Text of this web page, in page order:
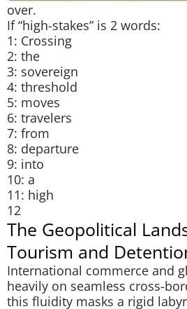
over.
If “high-stakes” is 2 words:
1: Crossing
2: the
3: sovereign
4: threshold
5: moves
6: travelers
7: from
8: departure
9: into
10: a
11: high
12
The Geopolitical
Tourism and
International commerce and
heavily on seamless cross-
this fluidity masks a rigid